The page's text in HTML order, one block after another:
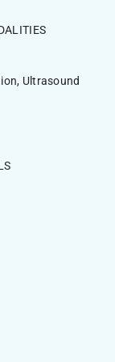
Ultrasound